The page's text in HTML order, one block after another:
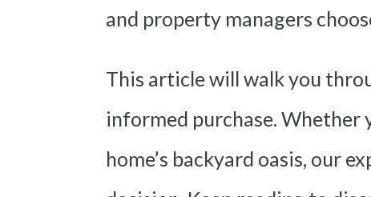
and property managers
This article will walk you
informed purchase. Whether
home’s backyard oasis, our